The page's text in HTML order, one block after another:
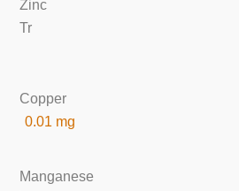
Zinc
Tr
Copper
0.01 mg
Manganese